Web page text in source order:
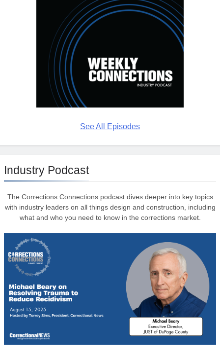
See All Episodes
Industry Podcast
The Corrections Connections podcast dives deeper into key topics
with industry leaders on all things design and construction, including
what and who you need to know in the corrections market.